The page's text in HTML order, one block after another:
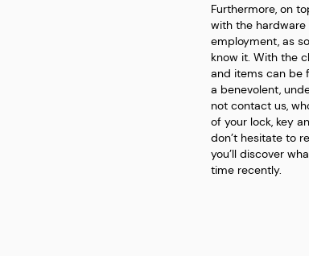
Furthermore, on
with the
employment, as
know it. With the
and items can be
a benevolent,
not contact us,
of your lock, key
don’t hesitate to
you’ll discover
time recently.